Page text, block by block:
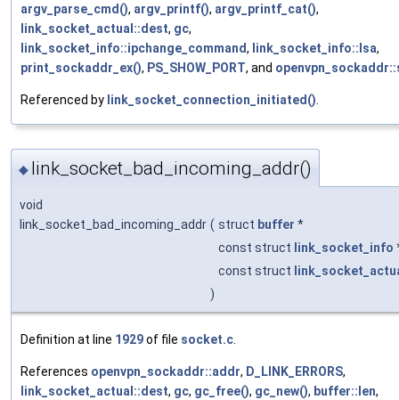
argv_parse_cmd(), argv_printf(), argv_printf_cat(),
link_socket_actual::dest, gc,
link_socket_info::ipchange_command, link_socket_info::lsa,
print_sockaddr_ex(), PS_SHOW_PORT, and
Referenced by link_socket_connection_initiated()
◆ link_socket_bad_incoming_addr()
void
link_socket_bad_incoming_addr ( struct buffer *
const struct link_socket_info
const struct
)
Definition at line 1929of file socket.c
References openvpn_sockaddr::addr, D_LINK_ERRORS,
link_socket_actual::dest, gc, gc_free(), gc_new(), buffer::len,